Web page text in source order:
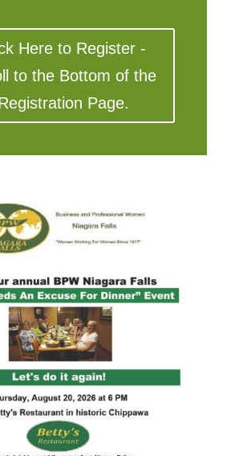
Here to Register -
to the Bottom of the
Page.